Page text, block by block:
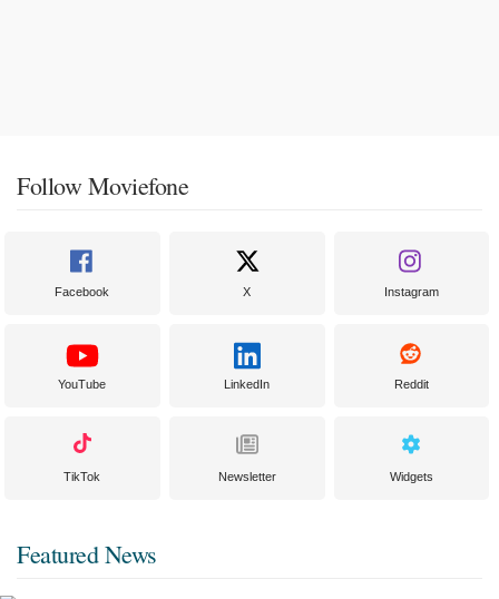
Follow Moviefone
Facebook X Instagram
YouTube LinkedIn Reddit
TikTok Newsletter Widgets
Featured News